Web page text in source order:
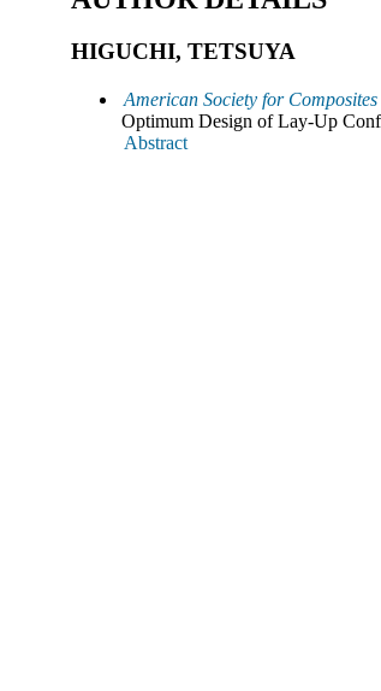
HIGUCHI, TETSUYA
American Society for
Optimum Design of Lay-Up
Abstract